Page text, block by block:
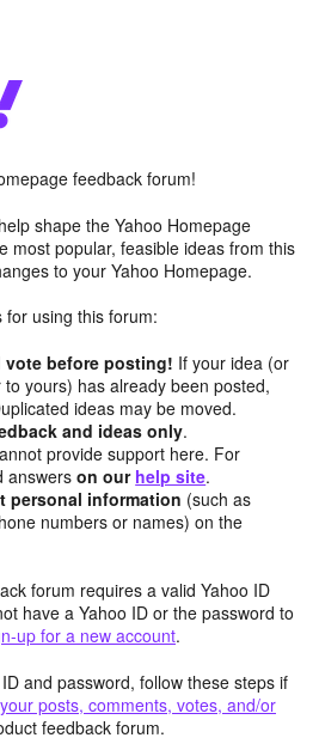
feedback forum!
shape the Yahoo Homepage
most popular, feasible ideas from this
to your Yahoo Homepage.
using this forum:
vote before posting! If your idea (or
yours) has already been posted,
ideas may be moved.
and ideas only.
provide support here. For
answerson our help site.
personal information (such as
numbers or names) on the
forum requires a valid Yahoo ID
have a Yahoo ID or the password to
up for a new account.
and password, follow these steps if
posts, comments, votes, and/or
feedback forum.